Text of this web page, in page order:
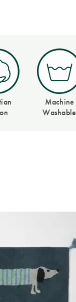
Machine
Washable